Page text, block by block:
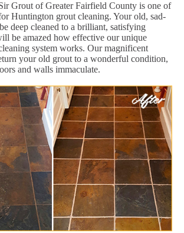
Grout of Greater Fairfield County is one of
Huntington grout cleaning. Your old, sad-
deep cleaned to a brilliant, satisfying
be amazed how effective our unique
system works. Our magnificent
your old grout to a wonderful condition,
and walls immaculate.